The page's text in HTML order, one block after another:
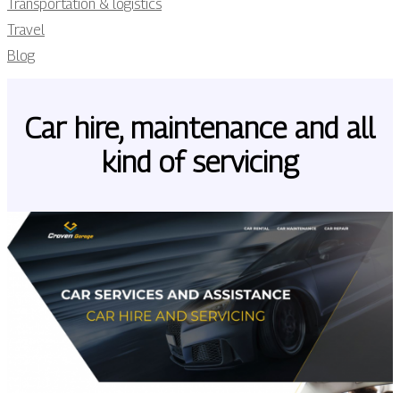
Transportation & logistics
Travel
Blog
Car hire, maintenance and all
kind of servicing